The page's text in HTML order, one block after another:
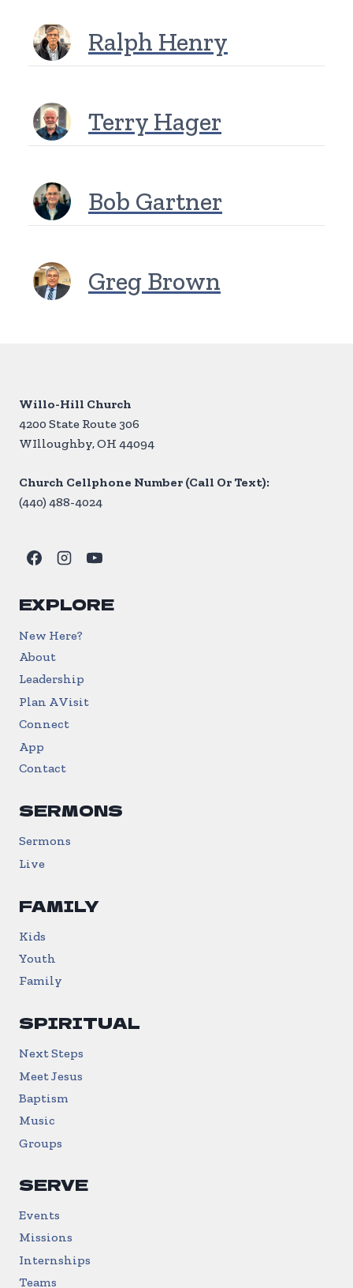
Ralph Henry
Terry Hager
Bob Gartner
Greg Brown
Willo-Hill Church
4200 State Route 306
WIlloughby, OH 44094
Church Cellphone Number (Call Or Text):
(440) 488-4024
EXPLORE
New Here?
About
Leadership
Plan A Visit
Connect
App
Contact
SERMONS
Sermons
Live
FAMILY
Kids
Youth
Family
SPIRITUAL
Next Steps
Meet Jesus
Baptism
Music
Groups
SERVE
Events
Missions
Internships
Teams